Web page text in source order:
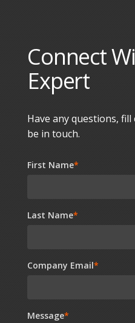
Connect
Expert
Have any questions,
be in touch.
First Name*
Last Name*
Company Email*
Message*